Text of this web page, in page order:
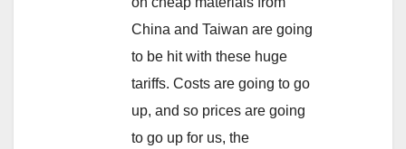
China and Taiwan are going
to be hit with these huge
tariffs. Costs are going to go
up, and so prices are going
to go up for us, the